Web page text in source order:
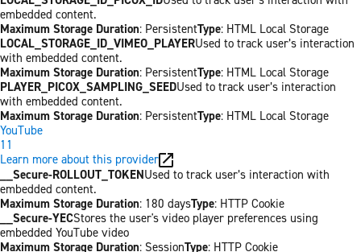
embedded content.
Maximum Storage Duration: PersistentType: HTML Local Storage
LOCAL_STORAGE_ID_VIMEO_PLAYERUsed to track user’s interaction
with embedded content.
Maximum Storage Duration: PersistentType: HTML Local Storage
PLAYER_PICOX_SAMPLING_SEEDUsed to track user’s interaction
with embedded content.
Maximum Storage Duration: PersistentType: HTML Local Storage
YouTube
11
Learn more about this provider
__Secure-ROLLOUT_TOKENUsed to track user’s interaction with
embedded content.
Maximum Storage Duration: 180 daysType: HTTP Cookie
__Secure-YECStores the user's video player preferences using
embedded YouTube video
Maximum Storage Duration: SessionType: HTTP Cookie